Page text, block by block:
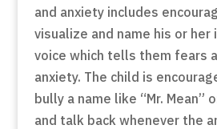
and anxiety includes
visualize and name his or her
voice which tells them fears
anxiety. The child is
bully a name like “Mr. Mean”
and talk back whenever the